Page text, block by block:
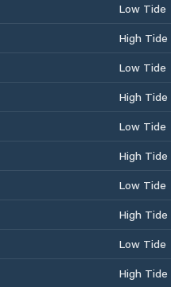
Low Tide
High Tide
Low Tide
High Tide
Low Tide
High Tide
Low Tide
High Tide
Low Tide
High Tide